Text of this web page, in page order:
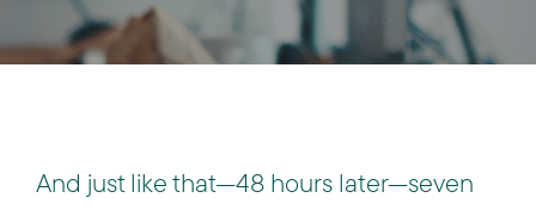
And just like that—48 hours later—seven